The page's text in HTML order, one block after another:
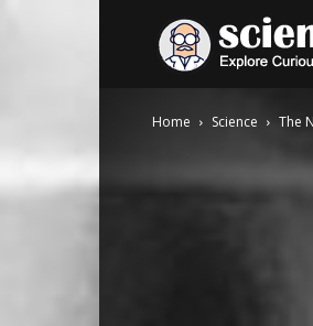
Home Science The